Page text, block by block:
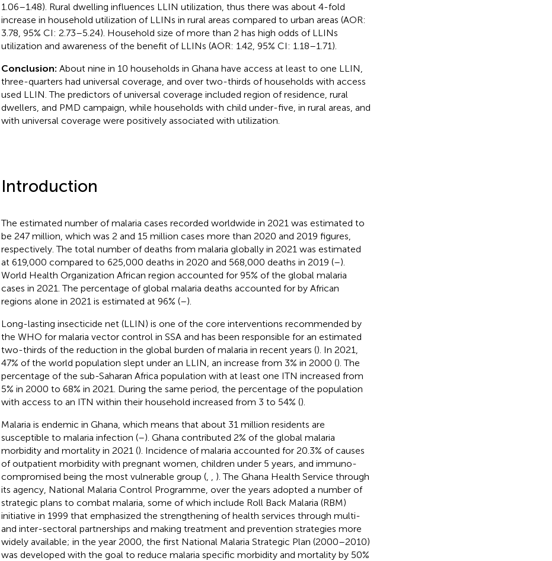
1.06–1.48). Rural dwelling influences LLIN utilization, thus there was about 4-fold
increase in household utilization of LLINs in rural areas compared to urban areas (AOR:
3.78, 95% CI: 2.73–5.24). Household size of more than 2 has high odds of LLINs
utilization and awareness of the benefit of LLINs (AOR: 1.42, 95% CI: 1.18–1.71).
Conclusion: About nine in 10 households in Ghana have access at least to one LLIN,
three-quarters had universal coverage, and over two-thirds of households with access
used LLIN. The predictors of universal coverage included region of residence, rural
dwellers, and PMD campaign, while households with child under-five, in rural areas, and
with universal coverage were positively associated with utilization.
Introduction
The estimated number of malaria cases recorded worldwide in 2021 was estimated to
be 247 million, which was 2 and 15 million cases more than 2020 and 2019 figures,
respectively. The total number of deaths from malaria globally in 2021 was estimated
at 619,000 compared to 625,000 deaths in 2020 and 568,000 deaths in 2019 (–).
World Health Organization African region accounted for 95% of the global malaria
cases in 2021. The percentage of global malaria deaths accounted for by African
regions alone in 2021 is estimated at 96% (–).
Long-lasting insecticide net (LLIN) is one of the core interventions recommended by
the WHO for malaria vector control in SSA and has been responsible for an estimated
two-thirds of the reduction in the global burden of malaria in recent years (). In 2021,
47% of the world population slept under an LLIN, an increase from 3% in 2000 (). The
percentage of the sub-Saharan Africa population with at least one ITN increased from
5% in 2000 to 68% in 2021. During the same period, the percentage of the population
with access to an ITN within their household increased from 3 to 54% ().
Malaria is endemic in Ghana, which means that about 31 million residents are
susceptible to malaria infection (–). Ghana contributed 2% of the global malaria
morbidity and mortality in 2021 (). Incidence of malaria accounted for 20.3% of causes
of outpatient morbidity with pregnant women, children under 5 years, and immuno-
compromised being the most vulnerable group (,
). The Ghana Health Service through
its agency, National Malaria Control Programme, over the years adopted a number of
strategic plans to combat malaria, some of which include Roll Back Malaria (RBM)
initiative in 1999 that emphasized the strengthening of health services through multi-
and inter-sectoral partnerships and making treatment and prevention strategies more
widely available; in the year 2000, the first National Malaria Strategic Plan (2000–2010)
was developed with the goal to reduce malaria specific morbidity and mortality by 50%